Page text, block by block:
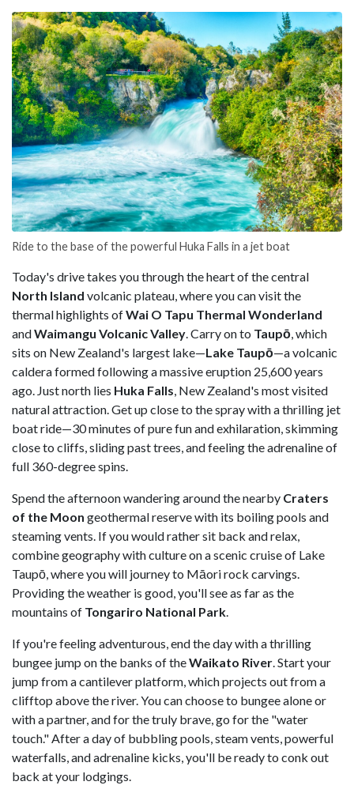
Ride to the base of the powerful Huka Falls in a jet boat
Today's drive takes you through the heart of the central
North Island volcanic plateau, where you can visit the
thermal highlights ofWai O Tapu Thermal Wonderland
andWaimangu Volcanic Valley. Carry on to Taupō, which
sits on New Zealand's largest lake—Lake Taupō—a volcanic
caldera formed following a massive eruption 25,600 years
ago. Just north lies Huka Falls, New Zealand's most visited
natural attraction. Get up close to the spray with a thrilling jet
boat ride—30 minutes of pure fun and exhilaration, skimming
close to cliffs, sliding past trees, and feeling the adrenaline of
full 360-degree spins.
Spend the afternoon wandering around the nearby Craters
of the Moon geothermal reserve with its boiling pools and
steaming vents. If you would rather sit back and relax,
combine geography with culture on a scenic cruise of Lake
Taupō, where you will journey to Māori rock carvings.
Providing the weather is good, you'll see as far as the
mountains of Tongariro National Park.
If you're feeling adventurous, end the day with a thrilling
bungee jump on the banks of theWaikato River. Start your
jump from a cantilever platform, which projects out from a
clifftop above the river. You can choose to bungee alone or
with a partner, and for the truly brave, go for the "water
touch." After a day of bubbling pools, steam vents, powerful
waterfalls, and adrenaline kicks, you'll be ready to conk out
back at your lodgings.